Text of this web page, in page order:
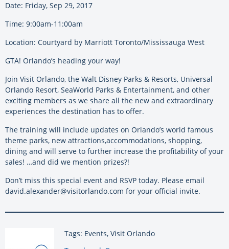
Date: Friday, Sep 29, 2017
Time: 9:00am-11:00am
Location: Courtyard by Marriott Toronto/Mississauga West
GTA! Orlando’s heading your way!
Join Visit Orlando, the Walt Disney Parks & Resorts, Universal
Orlando Resort, SeaWorld Parks & Entertainment, and other
exciting members as we share all the new and extraordinary
experiences the destination has to offer.
The training will include updates on Orlando’s world famous
theme parks, new attractions,accommodations, shopping,
dining and will serve to further increase the profitability of your
sales! …and did we mention prizes?!
Don’t miss this special event and RSVP today. Please email
david.alexander@visitorlando.com for your official invite.
Tags: Events, Visit Orlando